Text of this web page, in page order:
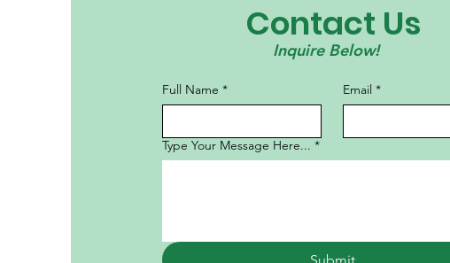
Contact Us
Inquire Below!
Full Name * Email *
Type Your Message Here... *